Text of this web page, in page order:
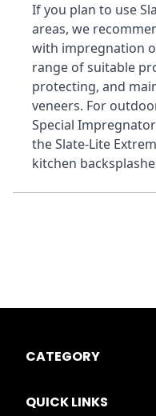
If you plan to use
areas, we
with impregnation
range of suitable
protecting, and
veneers. For
Special
the Slate-Lite
kitchen
CATEGORY
QUICK LINKS